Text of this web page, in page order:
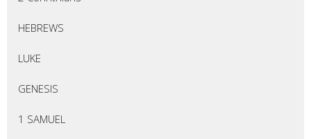
HEBREWS
LUKE
GENESIS
1 SAMUEL